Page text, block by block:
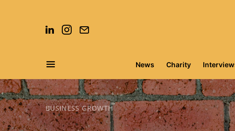
News Charity
Search for:
BUSINESS GROWTH